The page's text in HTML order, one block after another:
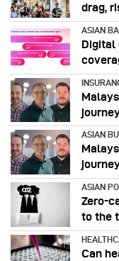
drag,
ASIAN
Digital
ASIAN
ASIAN
Zero-
to the
Can